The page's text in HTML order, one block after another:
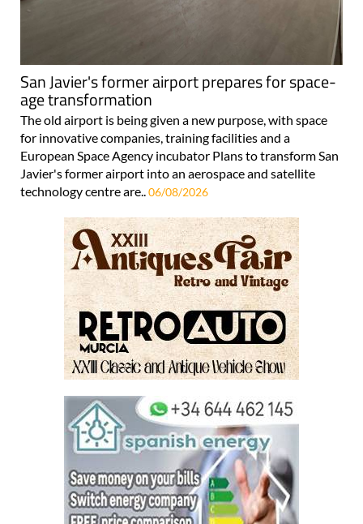
San Javier's former airport prepares for space-
age transformation
The old airport is being given a new purpose, with space
for innovative companies, training facilities and a
European Space Agency incubator Plans to transform San
Javier's former airport into an aerospace and satellite
technology centre are..06/08/2026